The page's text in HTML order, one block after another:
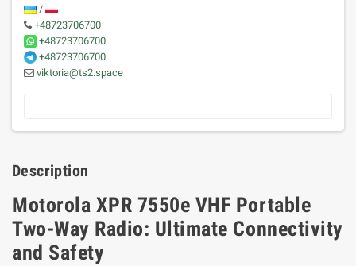
/
+48723706700
+48723706700
+48723706700
viktoria@ts2.space
Description
Motorola XPR 7550e VHF Portable
Two-Way Radio: Ultimate Connectivity
and Safety